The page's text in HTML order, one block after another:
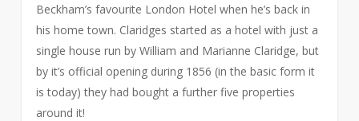
Beckham’s favourite London Hotel when he’s back in
his home town. Claridges started as a hotel with just a
single house run by William and Marianne Claridge, but
by it’s official opening during 1856 (in the basic form it
is today) they had bought a further five properties
around it!